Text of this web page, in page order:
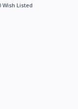
Wish Listed